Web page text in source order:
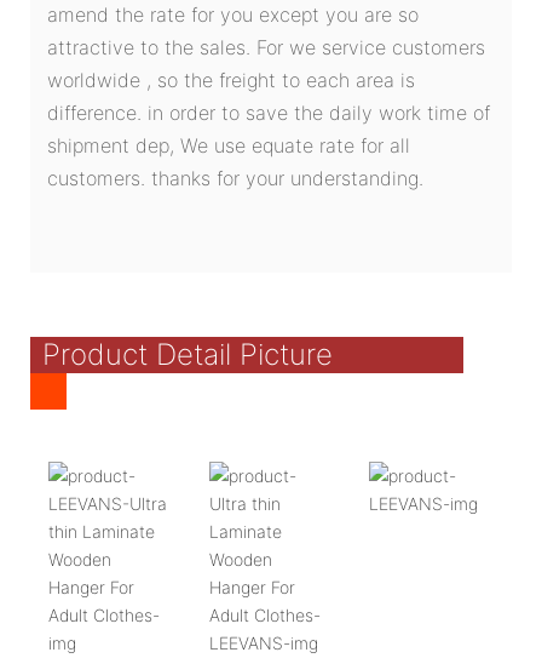
amend the rate for you except you are so
attractive to the sales. For we service customers
worldwide , so the freight to each area is
difference. in order to save the daily work time of
shipment dep, We use equate rate for all
customers. thanks for your understanding.
Product Detail Picture